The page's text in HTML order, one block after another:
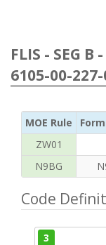
FLIS - SEG B
6105-00-
MOE Rule
ZW01
N9BG
Code
3